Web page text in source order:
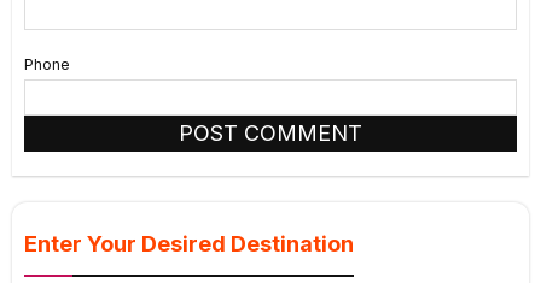
Phone
Enter Your Desired Destination